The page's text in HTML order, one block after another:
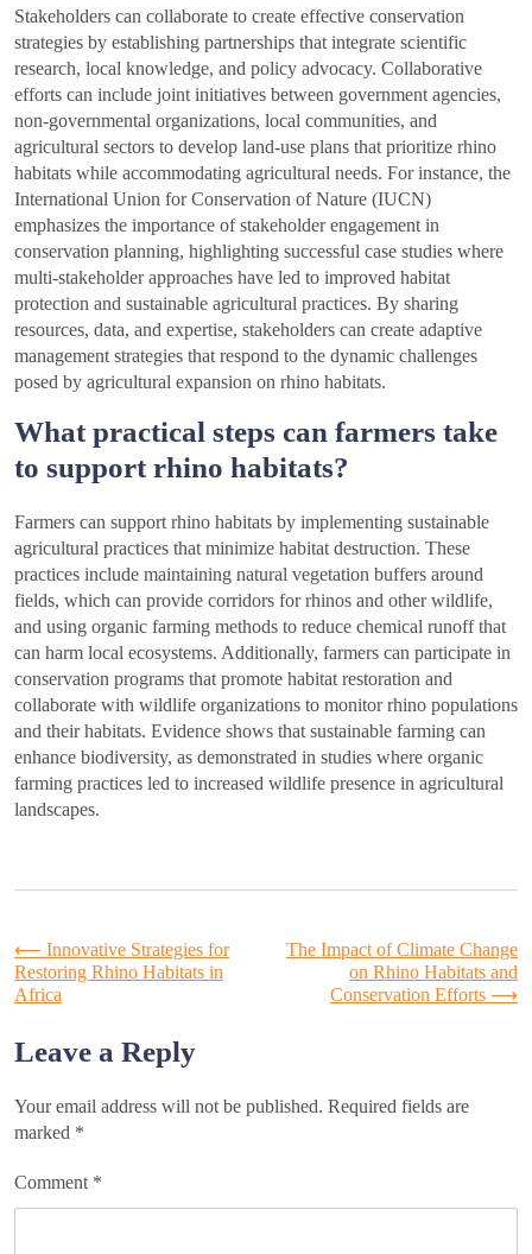
Stakeholders can collaborate to create effective conservation
strategies by establishing partnerships that integrate scientific
research, local knowledge, and policy advocacy. Collaborative
efforts can include joint initiatives between government agencies,
non-governmental organizations, local communities, and
agricultural sectors to develop land-use plans that prioritize rhino
habitats while accommodating agricultural needs. For instance, the
International Union for Conservation of Nature (IUCN)
emphasizes the importance of stakeholder engagement in
conservation planning, highlighting successful case studies where
multi-stakeholder approaches have led to improved habitat
protection and sustainable agricultural practices. By sharing
resources, data, and expertise, stakeholders can create adaptive
management strategies that respond to the dynamic challenges
posed by agricultural expansion on rhino habitats.
What practical steps can farmers take
to support rhino habitats?
Farmers can support rhino habitats by implementing sustainable
agricultural practices that minimize habitat destruction. These
practices include maintaining natural vegetation buffers around
fields, which can provide corridors for rhinos and other wildlife,
and using organic farming methods to reduce chemical runoff that
can harm local ecosystems. Additionally, farmers can participate in
conservation programs that promote habitat restoration and
collaborate with wildlife organizations to monitor rhino populations
and their habitats. Evidence shows that sustainable farming can
enhance biodiversity, as demonstrated in studies where organic
farming practices led to increased wildlife presence in agricultural
landscapes.
Post
navigation
⟵ Innovative Strategies for
Restoring Rhino Habitats in
Africa
The Impact of Climate Change
on Rhino Habitats and
Conservation Efforts ⟶
Leave a Reply
Your email address will not be published. Required fields are
marked *
Comment *